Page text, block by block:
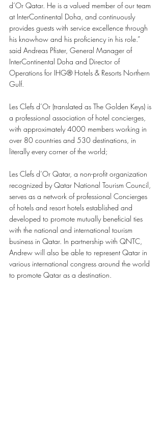
d’Or Qatar. He is a valued member of our team
at InterContinental Doha, and continuously
provides guests with service excellence through
his knowhow and his proficiency in his role.”
said Andreas Pfister, General Manager of
InterContinental Doha and Director of
Operations for IHG®️ Hotels & Resorts Northern
Gulf.
Les Clefs d’Or (translated as The Golden Keys) is
a professional association of hotel concierges,
with approximately 4000 members working in
over 80 countries and 530 destinations, in
literally every corner of the world;
Les Clefs d’Or Qatar, a non-profit organization
recognized by Qatar National Tourism Council,
serves as a network of professional Concierges
of hotels and resort hotels established and
developed to promote mutually beneficial ties
with the national and international tourism
business in Qatar. In partnership with QNTC,
Andrew will also be able to represent Qatar in
various international congress around the world
to promote Qatar as a destination.